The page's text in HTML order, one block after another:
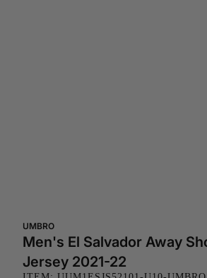
UMBRO
Men's El Salvador Away
Jersey 2021-22